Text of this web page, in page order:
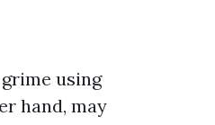
using
hand, may